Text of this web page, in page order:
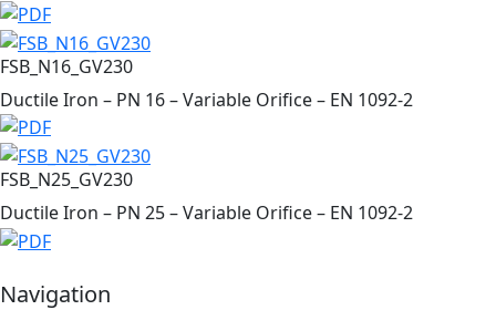
FSB_N16_GV230
Ductile Iron – PN 16 – Variable Orifice – EN 1092-2
FSB_N25_GV230
Ductile Iron – PN 25 – Variable Orifice – EN 1092-2
Navigation